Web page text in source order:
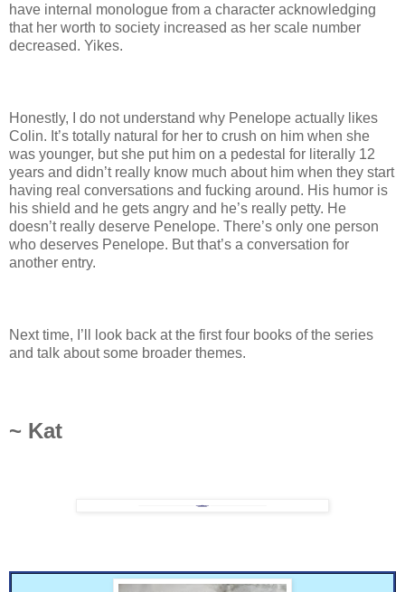
have internal monologue from a character acknowledging
that her worth to society increased as her scale number
decreased. Yikes.
Honestly, I do not understand why Penelope actually likes
Colin. It’s totally natural for her to crush on him when she
was younger, but she put him on a pedestal for literally 12
years and didn’t really know much about him when they start
having real conversations and fucking around. His humor is
his shield and he gets angry and he’s really petty. He
doesn’t really deserve Penelope. There’s only one person
who deserves Penelope. But that’s a conversation for
another entry.
Next time, I’ll look back at the first four books of the series
and talk about some broader themes.
~ Kat